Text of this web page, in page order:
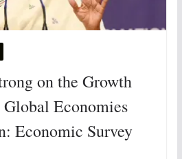
on the Growth
Economies
Economic Survey